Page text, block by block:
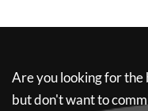
Are you looking for the
but don't want to